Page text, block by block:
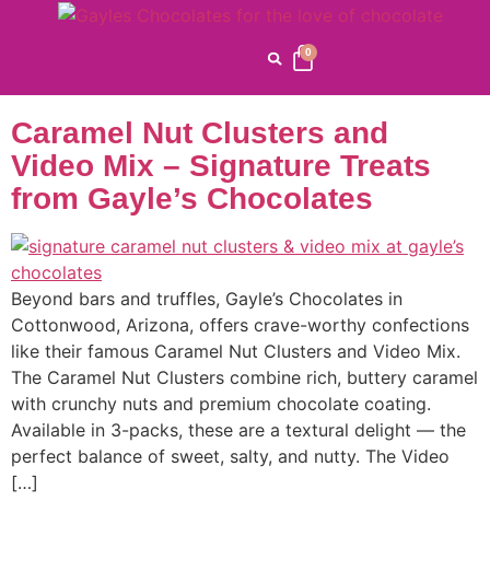
0
Category:Carmel
Nut Clusters
Caramel Nut Clusters and
Video Mix – Signature Treats
from Gayle’s Chocolates
Beyond bars and truffles, Gayle’s Chocolates in
Cottonwood, Arizona, offers crave-worthy confections
like their famous Caramel Nut Clusters and Video Mix.
The Caramel Nut Clusters combine rich, buttery caramel
with crunchy nuts and premium chocolate coating.
Available in 3-packs, these are a textural delight — the
perfect balance of sweet, salty, and nutty. The Video
[…]